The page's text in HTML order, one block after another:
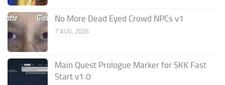
No More Dead Eyed Crowd NPCs v1
7 AUG, 2026
Main Quest Prologue Marker for SKK Fast
Start v1.0